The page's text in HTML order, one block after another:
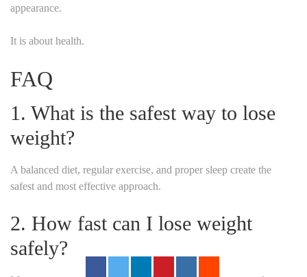
appearance.
It is about health.
FAQ
1. What is the safest way to lose
weight?
A balanced diet, regular exercise, and proper sleep create the
safest and most effective approach.
2. How fast can I lose weight
safely?